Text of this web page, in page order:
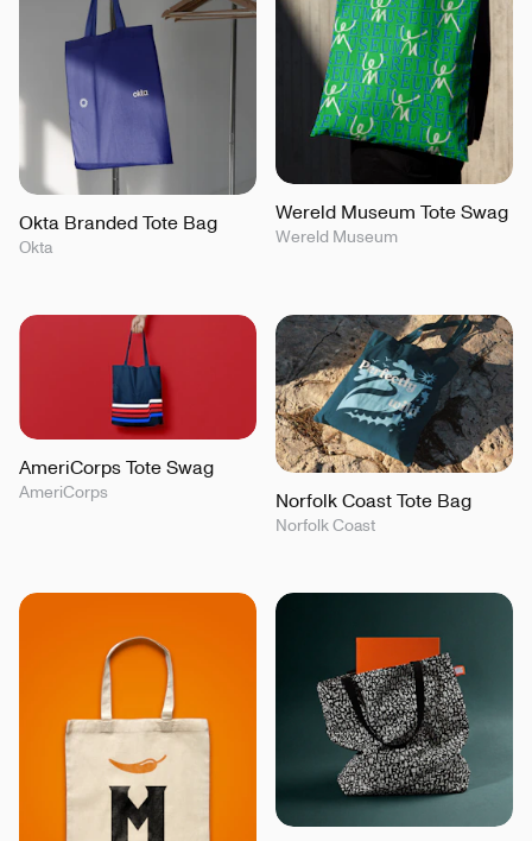
Okta Branded Tote Bag
Okta
Wereld Museum Tote Swag
Wereld Museum
AmeriCorps Tote Swag
AmeriCorps Norfolk Coast Tote Bag
Norfolk Coast